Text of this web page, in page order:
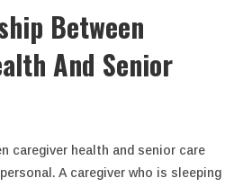
Between
And Senior
caregiver health and senior care
A caregiver who is sleeping